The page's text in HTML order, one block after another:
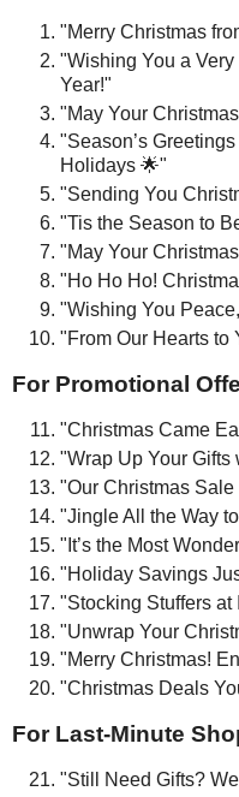
"Merry Christmas
"Wishing You a
Year!"
"May Your
"Season’s
Holidays 🌟"
"Sending You
"Tis the Season to
"May Your
"Ho Ho Ho!
"Wishing You
"From Our Hearts to
For Promotional
"Christmas Came
"Wrap Up Your Gifts
"Our Christmas Sale
"Jingle All the Way
"It’s the Most
"Holiday Savings
"Stocking Stuffers at
"Unwrap Your
"Merry Christmas!
"Christmas Deals
For Last-Minute
"Still Need Gifts?